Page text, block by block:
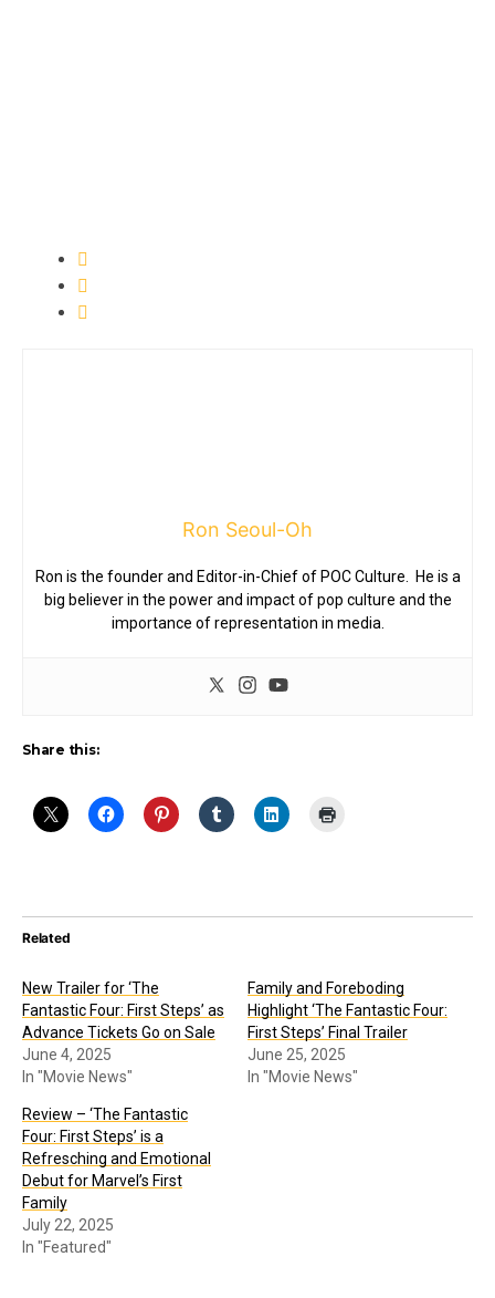
Ron Seoul-Oh
Ron is the founder and Editor-in-Chief of POC Culture. He is a
big believer in the power and impact of pop culture and the
importance of representation in media.
Share this:
Related
New Trailer for ‘The
Fantastic Four: First Steps’ as
Advance Tickets Go on Sale
June 4, 2025
In "Movie News"
Family and Foreboding
Highlight ‘The Fantastic Four:
First Steps’ Final Trailer
June 25, 2025
In "Movie News"
Review – ‘The Fantastic
Four: First Steps’ is a
Refresching and Emotional
Debut for Marvel’s First
Family
July 22, 2025
In "Featured"